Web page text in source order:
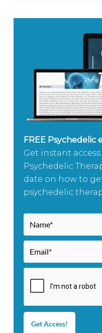
FREE Psychedelic
Get instant
Psychedelic
date on how to
psychedelic
Get Access!